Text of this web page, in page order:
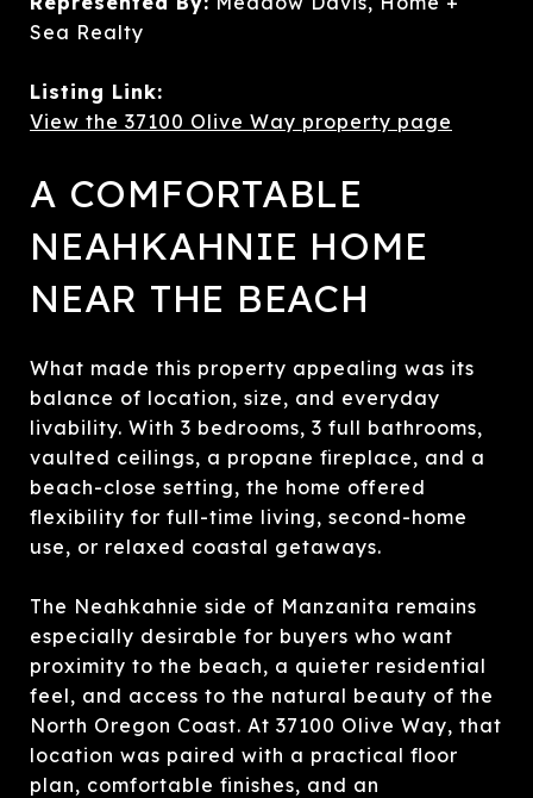
Sea Realty
Listing Link:
View the 37100 Olive Way property page
A COMFORTABLE
NEAHKAHNIE HOME
NEAR THE BEACH
What made this property appealing was its
balance of location, size, and everyday
livability. With 3 bedrooms, 3 full bathrooms,
vaulted ceilings, a propane fireplace, and a
beach-close setting, the home offered
flexibility for full-time living, second-home
use, or relaxed coastal getaways.
The Neahkahnie side of Manzanita remains
especially desirable for buyers who want
proximity to the beach, a quieter residential
feel, and access to the natural beauty of the
North Oregon Coast. At 37100 Olive Way, that
location was paired with a practical floor
plan, comfortable finishes, and an